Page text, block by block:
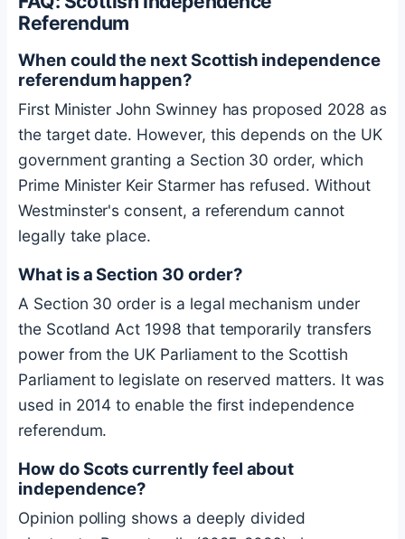
Referendum
When could the next Scottish independence
referendum happen?
First Minister John Swinney has proposed 2028 as
the target date. However, this depends on the UK
government granting a Section 30 order, which
Prime Minister Keir Starmer has refused. Without
Westminster's consent, a referendum cannot
legally take place.
What is a Section 30 order?
A Section 30 order is a legal mechanism under
the Scotland Act 1998 that temporarily transfers
power from the UK Parliament to the Scottish
Parliament to legislate on reserved matters. It was
used in 2014 to enable the first independence
referendum.
How do Scots currently feel about
independence?
Opinion polling shows a deeply divided